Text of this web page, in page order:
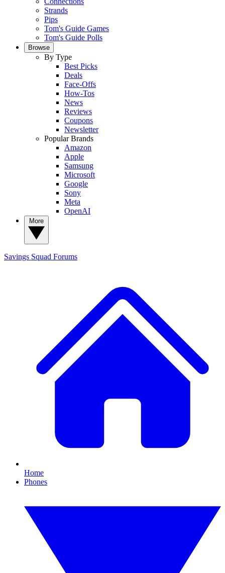
Strands
Pips
Tom's Guide Games
Tom's Guide Polls
Browse
By Type
Best Picks
Deals
Face-Offs
How-Tos
News
Reviews
Coupons
Newsletter
Popular Brands
Amazon
Apple
Samsung
Microsoft
Google
Sony
Meta
OpenAI
Savings Squad Forums
Home
Phones